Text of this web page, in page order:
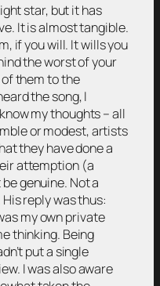
star, but it has
It is almost tangible.
if you will. It wills you
the worst of your
them to the
the song, I
my thoughts – all
or modest, artists
they have done a
attemption (a
genuine. Not a
reply was thus:
my own private
thinking. Being
put a single
I was also aware